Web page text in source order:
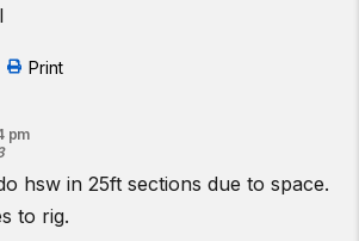
Print
pm
hsw in 25ft sections due to space.
to rig.